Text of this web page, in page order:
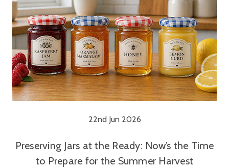
22nd Jun 2026
Preserving Jars at the Ready: Now’s the Time
to Prepare for the Summer Harvest